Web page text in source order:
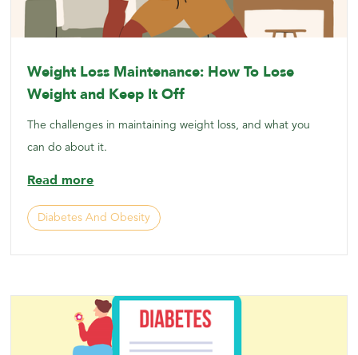
Weight Loss Maintenance: How To Lose
Weight and Keep It Off
The challenges in maintaining weight loss, and what you
can do about it.
Read more
Diabetes And Obesity